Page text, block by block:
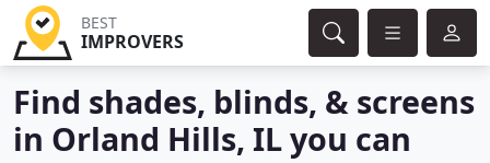
BEST
IMPROVERS
Find shades, blinds, & screens
in Orland Hills, IL you can